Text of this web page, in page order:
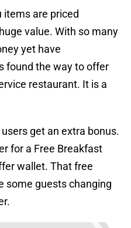
items are priced
value. With so many
yet have
found the way to offer
restaurant. It is a
get an extra bonus.
for a Free Breakfast
wallet. That free
some guests changing